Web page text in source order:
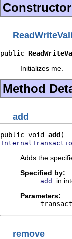
public
Initializes me.
Method
add
public void add
Adds the
Specified by:
add in
Parameters:
remove